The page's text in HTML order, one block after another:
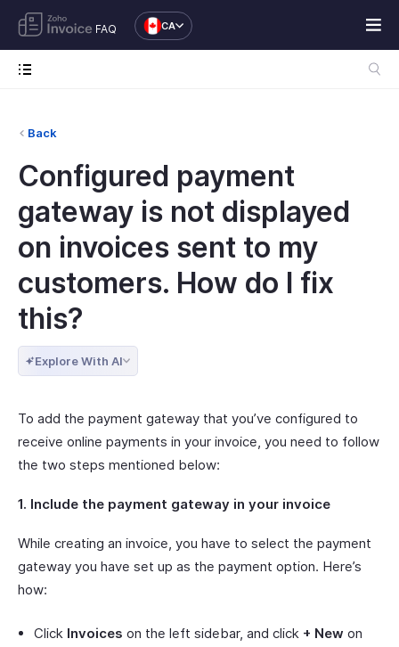
FAQ CA
Back
Configured payment
gateway is not displayed
on invoices sent to my
customers. How do I fix
this?
Explore With AI
To add the payment gateway that you’ve configured to
receive online payments in your invoice, you need to follow
the two steps mentioned below:
1. Include the payment gateway in your invoice
While creating an invoice, you have to select the payment
gateway you have set up as the payment option. Here’s
how:
Click Invoices on the left sidebar, and click + New on